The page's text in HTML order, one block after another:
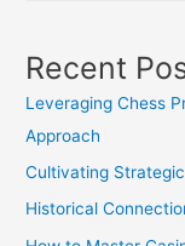
Recent
Leveraging Chess
Approach
Cultivating
Historical